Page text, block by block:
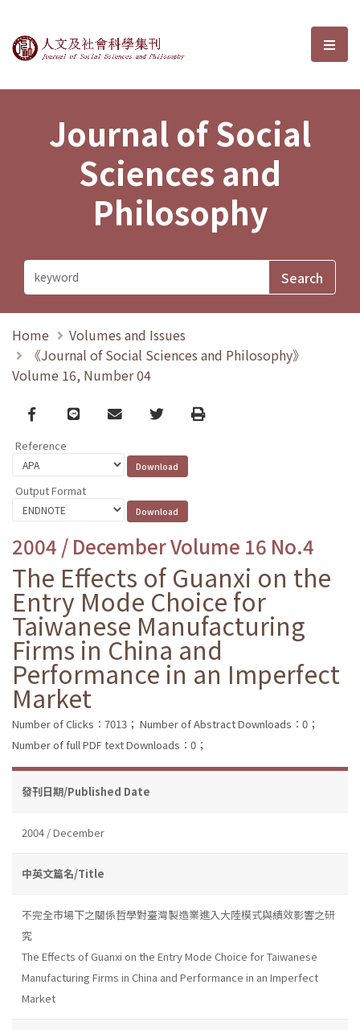
Journal of Social Sciences and選
Journal of Social
Sciences and
Philosophy
Home
Volumes and Issues
《Journal of Social Sciences and Philosophy》
Volume 16, Number 04
Facebook
line email TwitterPrint
Reference
Output Format
2004 / December Volume 16 No.4
The Effects of Guanxi on the
Entry Mode Choice for
Taiwanese Manufacturing
Firms in China and
Performance in an Imperfect
Market
Number of Clicks：7013； Number of Abstract Downloads：0；
Number of full PDF text Downloads：0；
發刊日期/Published Date
2004 / December
中英文篇名/Title
不完全市場下之關係哲學對臺灣製造業進入大陸模式與績效影響之研
究
The Effects of Guanxi on the Entry Mode Choice for Taiwanese
Manufacturing Firms in China and Performance in an Imperfect
Market